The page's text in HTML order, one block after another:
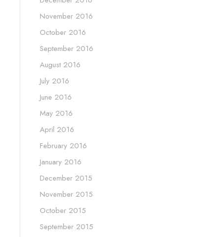
November 2016
October 2016
September 2016
August 2016
July 2016
June 2016
May 2016
April 2016
February 2016
January 2016
December 2015
November 2015
October 2015
September 2015